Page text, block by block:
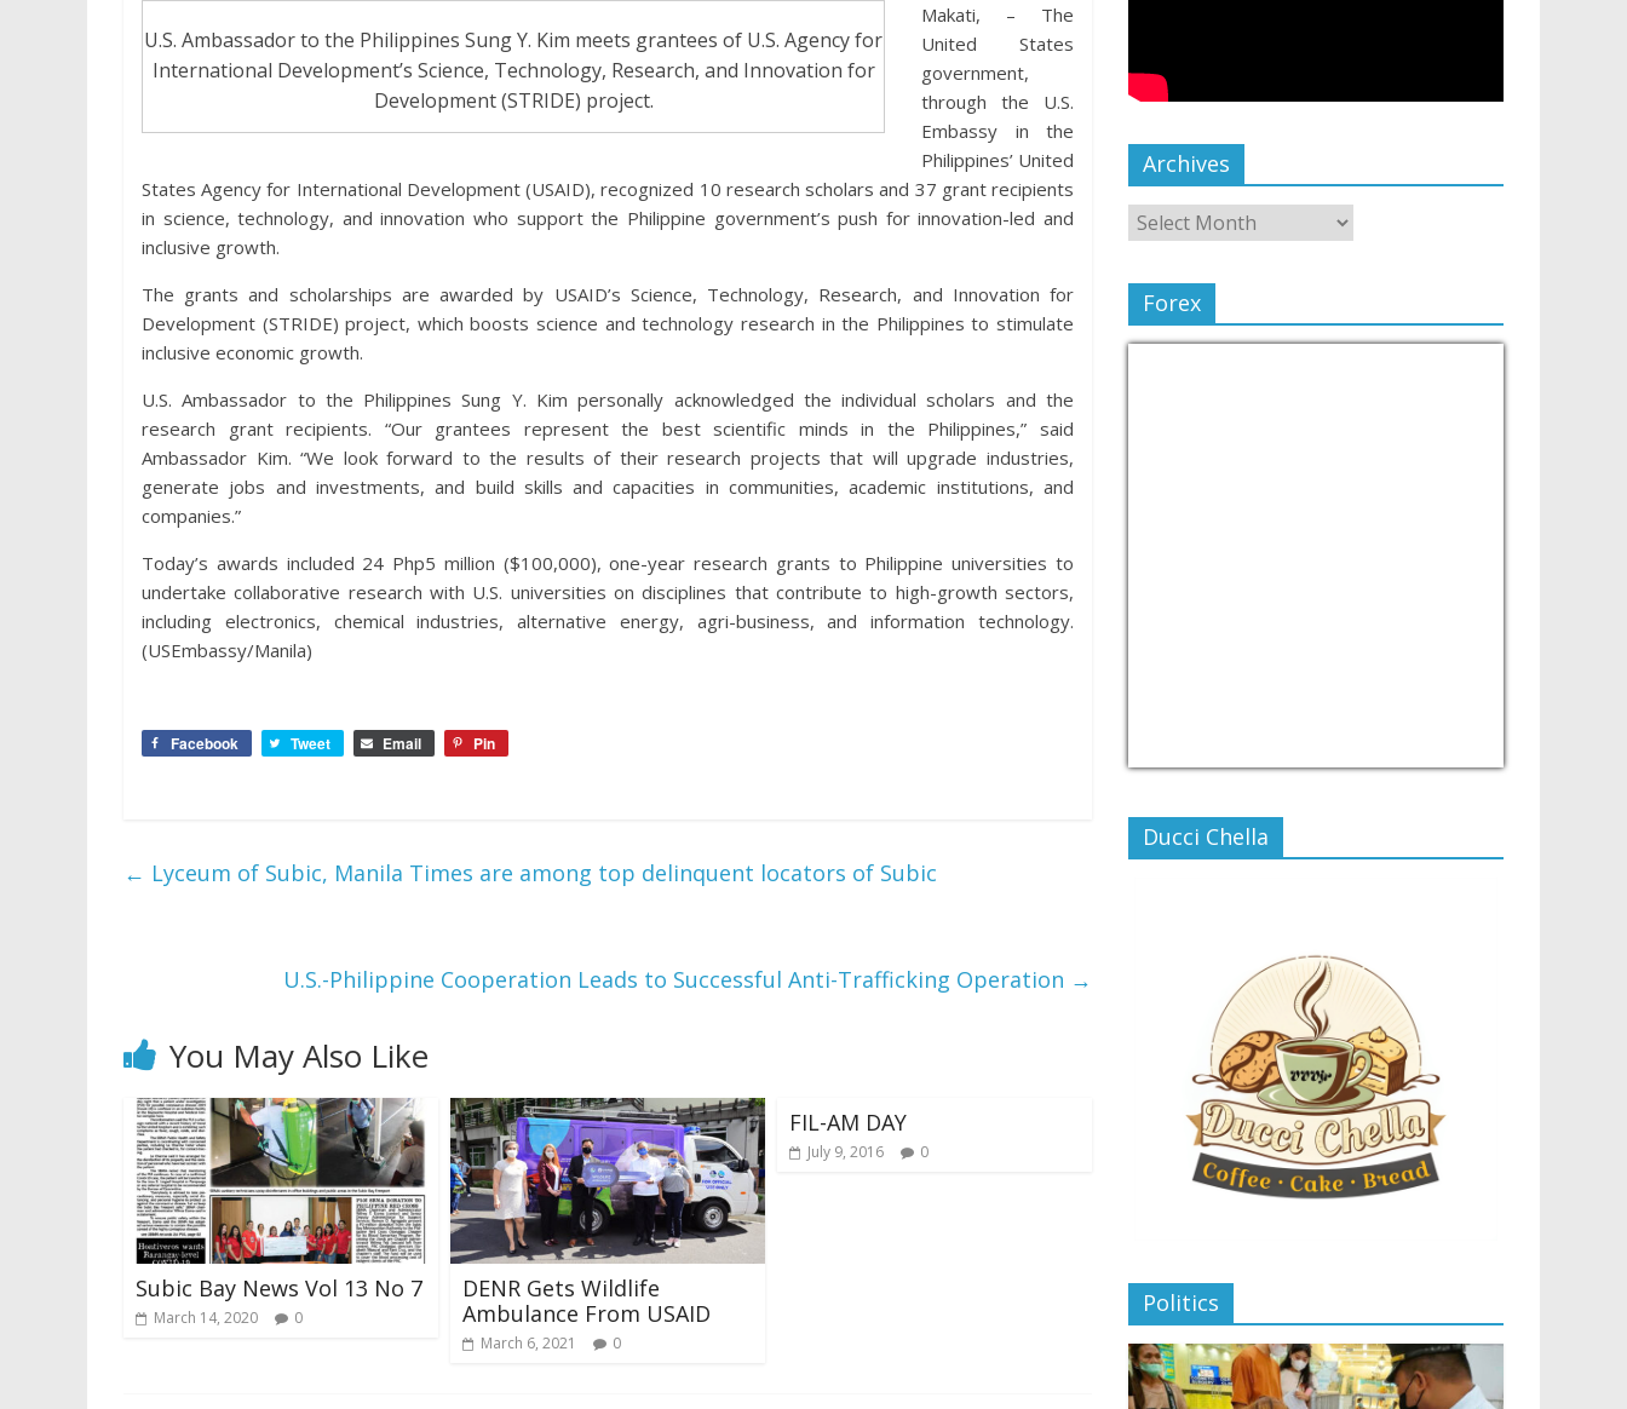
U.S. Ambassador to the Philippines Sung Y. Kim meets grantees of U.S. Agency for
International Development’s Science, Technology, Research, and Innovation for
Development (STRIDE) project.
Makati, – The
United States
government,
through the U.S.
Embassy in the
Philippines’ United
States Agency for International Development (USAID), recognized 10 research scholars and 37 grant recipients
in science, technology, and innovation who support the Philippine government’s push for innovation-led and
inclusive growth.
The grants and scholarships are awarded by USAID’s Science, Technology, Research, and Innovation for
Development (STRIDE) project, which boosts science and technology research in the Philippines to stimulate
inclusive economic growth.
U.S. Ambassador to the Philippines Sung Y. Kim personally acknowledged the individual scholars and the
research grant recipients. “Our grantees represent the best scientific minds in the Philippines,” said
Ambassador Kim. “We look forward to the results of their research projects that will upgrade industries,
generate jobs and investments, and build skills and capacities in communities, academic institutions, and
companies.”
Today’s awards included 24 Php5 million ($100,000), one-year research grants to Philippine universities to
undertake collaborative research with U.S. universities on disciplines that contribute to high-growth sectors,
including electronics, chemical industries, alternative energy, agri-business, and information technology.
(USEmbassy/Manila)
Facebook Tweet Email Pin
← Lyceum of Subic, Manila Times are among top delinquent locators of Subic
U.S.-Philippine Cooperation Leads to Successful Anti-Trafficking Operation →
You May Also Like
Subic Bay News Vol 13 No 7
March 14, 2020 0
DENR Gets Wildlife
Ambulance From USAID
March 6, 2021 0
FIL-AM DAY
July 9, 2016 0
Archives
Forex
Ducci Chella
Politics